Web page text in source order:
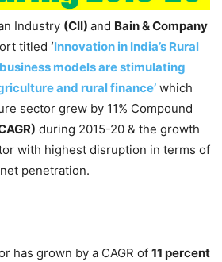
Industry (CII) and Bain & Company
titled ‘Innovation in India’s Rural
models are stimulating
and rural finance’ which
sector grew by 11% Compound
during 2015-20 & the growth
with highest disruption in terms of
penetration.
has grown by a CAGR of 11 percent